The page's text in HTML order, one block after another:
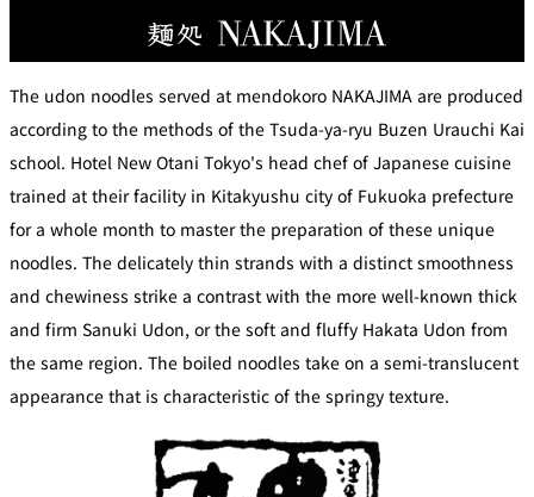
Din
MAIN
BRANCH
SAZANKA-
SO
Tempura
RANSEN
KYUBEY
KYUBEY
(Garden
Tower)
TSUKIJI
SUZUTOMI
VIEW &
DINING THE
SKY
TOWER
RESTAURAN
T
Teppanyaki / Steak house
RIB ROOM TEI SEISEN-TEI
Café / Lounge
The udon noodles served at mendokoro NAKAJIMA are produced
according to the methods of the Tsuda-ya-ryu Buzen Urauchi Kai
school. Hotel New Otani Tokyo's head chef of Japanese cuisine
trained at their facility in Kitakyushu city of Fukuoka prefecture
for a whole month to master the preparation of these unique
noodles. The delicately thin strands with a distinct smoothness
and chewiness strike a contrast with the more well-known thick
and firm Sanuki Udon, or the soft and fluffy Hakata Udon from
the same region. The boiled noodles take on a semi-translucent
appearance that is characteristic of the springy texture.